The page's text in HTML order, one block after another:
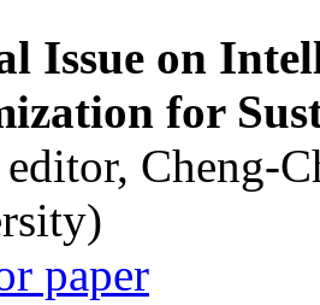
Issue on
for
editor, Cheng-
paper